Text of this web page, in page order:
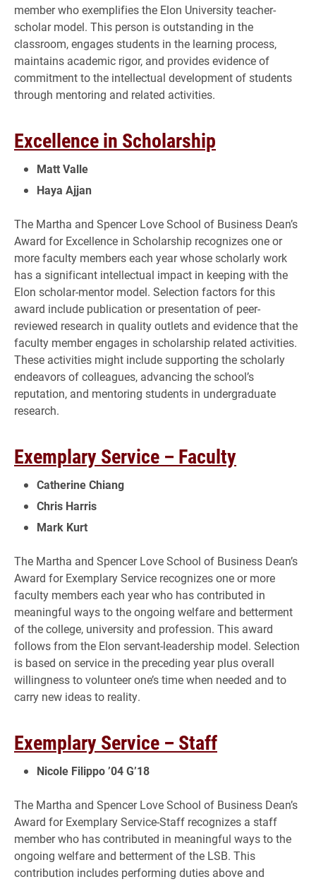
member who exemplifies the Elon University teacher-
scholar model. This person is outstanding in the
classroom, engages students in the learning process,
maintains academic rigor, and provides evidence of
commitment to the intellectual development of students
through mentoring and related activities.
Excellence in Scholarship
Matt Valle
Haya Ajjan
The Martha and Spencer Love School of Business Dean’s
Award for Excellence in Scholarship recognizes one or
more faculty members each year whose scholarly work
has a significant intellectual impact in keeping with the
Elon scholar-mentor model. Selection factors for this
award include publication or presentation of peer-
reviewed research in quality outlets and evidence that the
faculty member engages in scholarship related activities.
These activities might include supporting the scholarly
endeavors of colleagues, advancing the school’s
reputation, and mentoring students in undergraduate
research.
Exemplary Service – Faculty
Catherine Chiang
Chris Harris
Mark Kurt
The Martha and Spencer Love School of Business Dean’s
Award for Exemplary Service recognizes one or more
faculty members each year who has contributed in
meaningful ways to the ongoing welfare and betterment
of the college, university and profession. This award
follows from the Elon servant-leadership model. Selection
is based on service in the preceding year plus overall
willingness to volunteer one’s time when needed and to
carry new ideas to reality.
Exemplary Service – Staff
Nicole Filippo ’04 G’18
The Martha and Spencer Love School of Business Dean’s
Award for Exemplary Service-Staff recognizes a staff
member who has contributed in meaningful ways to the
ongoing welfare and betterment of the LSB. This
contribution includes performing duties above and